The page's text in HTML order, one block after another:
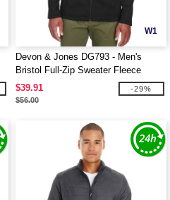
W1
Devon & Jones DG793 - Men's
Bristol Full-Zip Sweater Fleece
Jacket
$39.91
$56.00
-29%